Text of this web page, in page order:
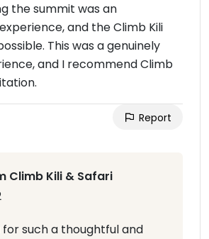
the summit was an
and the Climb Kili
This was a genuinely
and I recommend Climb
Report
Climb Kili & Safari
for such a thoughtful and